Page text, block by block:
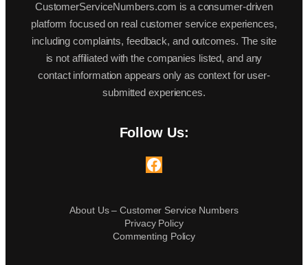
CustomerServiceNumbers.com is a consumer-driven
platform focused on real customer service experiences,
including complaints, feedback, and outcomes. The site
is not affiliated with the companies listed, and any
contact information appears only as context for user-
submitted experiences.
Follow Us:
Facebook
About Us – Customer Service Numbers
Privacy Policy
Commenting Policy